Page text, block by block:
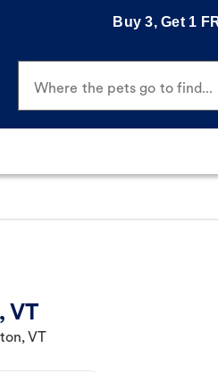
Buy 3, Get 1
Where the pets go to find...
VT
VT